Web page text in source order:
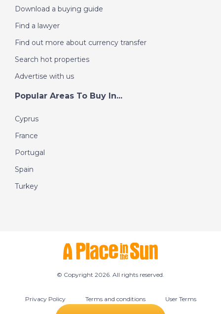
Download a buying guide
Find a lawyer
Find out more about currency transfer
Search hot properties
Advertise with us
Popular Areas To Buy In...
Cyprus
France
Portugal
Spain
Turkey
© Copyright 2026. All rights reserved.
Privacy Policy Terms and conditions User Terms